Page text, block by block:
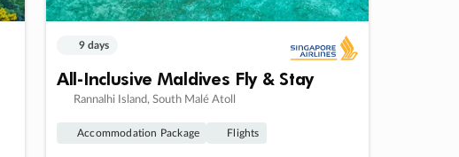
9 days
All-Inclusive Maldives Fly & Stay
Rannalhi Island, South Malé Atoll
Accommodation Package Flights